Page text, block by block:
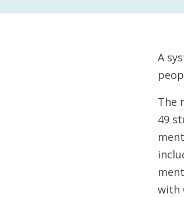
A
The
49
with